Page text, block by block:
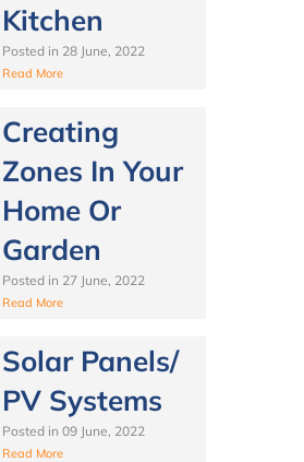
Kitchen
Posted in 28 June, 2022
Read More
Creating
Zones In Your
Home Or
Garden
Posted in 27 June, 2022
Read More
Solar Panels/
PV Systems
Posted in 09 June, 2022
Read More